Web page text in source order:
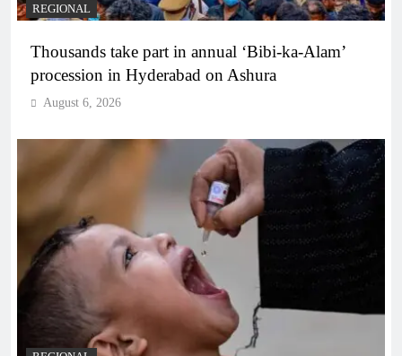
REGIONAL
Thousands take part in annual ‘Bibi-ka-Alam’
procession in Hyderabad on Ashura
August 6, 2026